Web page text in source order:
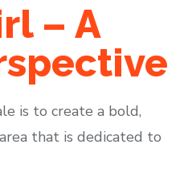
– A
is to create a bold,
that is dedicated to